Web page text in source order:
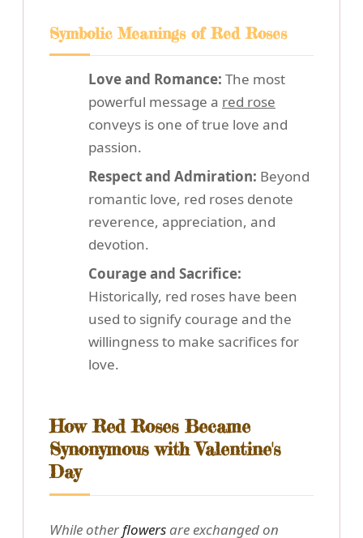
Symbolic Meanings of Red Roses
Love and Romance: The most
powerful message a red rose
conveys is one of true love and
passion.
Respect and Admiration: Beyond
romantic love, red roses denote
reverence, appreciation, and
devotion.
Courage and Sacrifice:
Historically, red roses have been
used to signify courage and the
willingness to make sacrifices for
love.
How Red Roses Became
Synonymous with Valentine's
Day
While otherflowersare exchanged on